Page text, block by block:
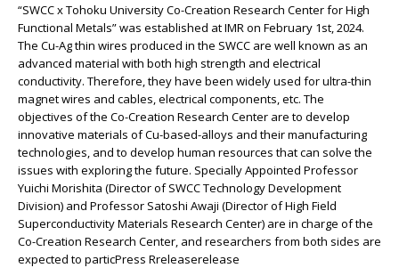
“SWCC x Tohoku University Co-Creation Research Center for High
Functional Metals” was established at IMR on February 1st, 2024.
The Cu-Ag thin wires produced in the SWCC are well known as an
advanced material with both high strength and electrical
conductivity. Therefore, they have been widely used for ultra-thin
magnet wires and cables, electrical components, etc. The
objectives of the Co-Creation Research Center are to develop
innovative materials of Cu-based-alloys and their manufacturing
technologies, and to develop human resources that can solve the
issues with exploring the future. Specially Appointed Professor
Yuichi Morishita (Director of SWCC Technology Development
Division) and Professor Satoshi Awaji (Director of High Field
Superconductivity Materials Research Center) are in charge of the
Co-Creation Research Center, and researchers from both sides are
expected to particPress Rreleaserelease